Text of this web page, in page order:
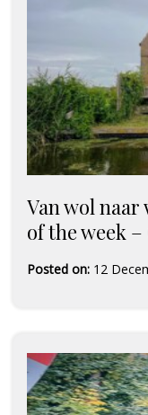
Van wol naar
of the week
Posted on: 12